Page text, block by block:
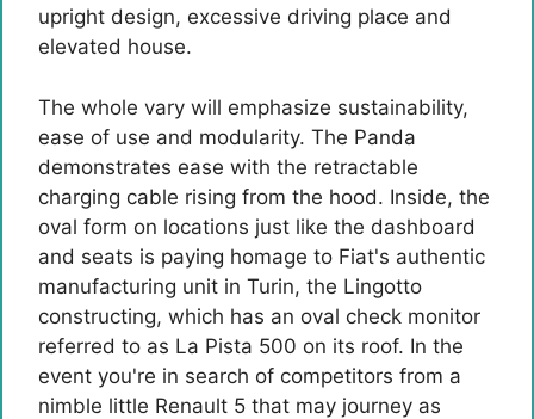
upright design, excessive driving place and
elevated house.
The whole vary will emphasize sustainability,
ease of use and modularity. The Panda
demonstrates ease with the retractable
charging cable rising from the hood. Inside, the
oval form on locations just like the dashboard
and seats is paying homage to Fiat's authentic
manufacturing unit in Turin, the Lingotto
constructing, which has an oval check monitor
referred to as La Pista 500 on its roof. In the
event you're in search of competitors from a
nimble little Renault 5 that may journey as